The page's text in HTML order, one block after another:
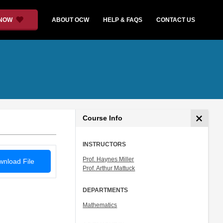
ABOUT OCW HELP & FAQS CONTACT US
File
Course Info
INSTRUCTORS
Prof. Haynes Miller
Prof. Arthur Mattuck
DEPARTMENTS
Mathematics